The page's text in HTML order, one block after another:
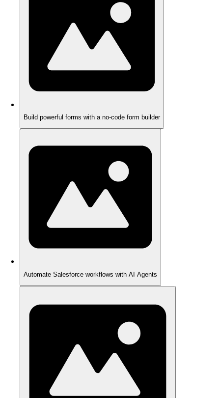
Build powerful forms with a no-code form builder
Automate Salesforce workflows with AI Agents